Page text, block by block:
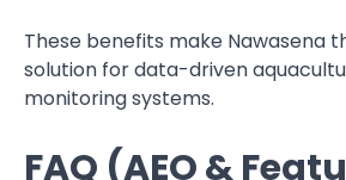
These benefits make Nawasena
solution for data-driven
monitoring systems.
FAQ (AEO &